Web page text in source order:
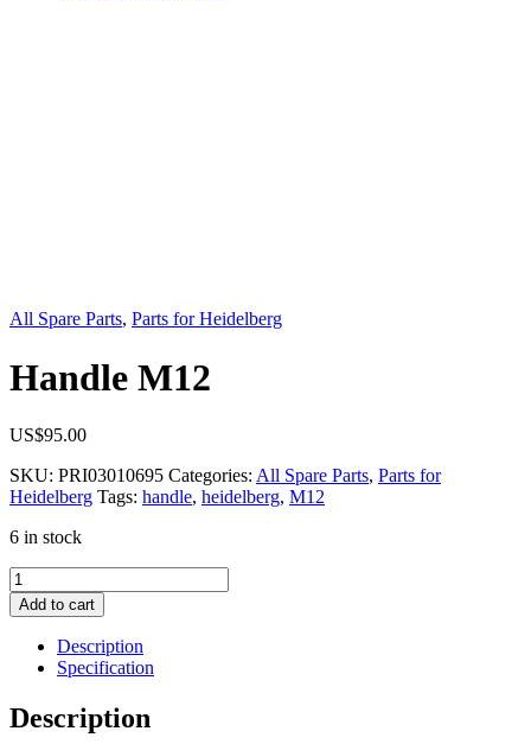
All Spare Parts, Parts for Heidelberg
Handle M12
US$95.00
SKU: PRI03010695 Categories: All Spare Parts, Parts for
Heidelberg Tags: handle, heidelberg, M12
6 in stock
Handle
M12
quantity
Add to cart
Description
Specification
Description